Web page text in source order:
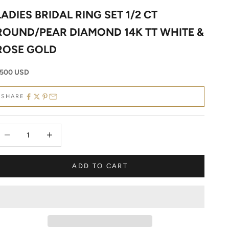
BRIDAL RING SET 1/2 CT
PEAR DIAMOND 14K TT WHITE &
GOLD
price
USD
SHARE
ADD TO CART